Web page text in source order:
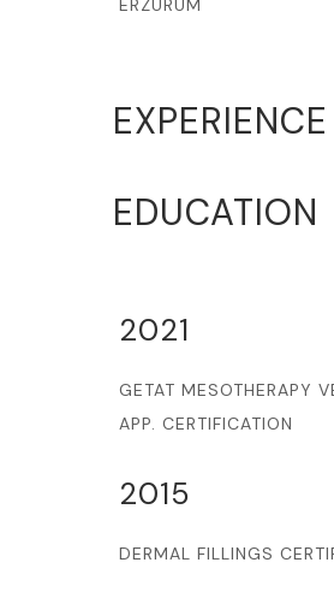
ERZURUM
EXPERIENCE
EDUCATION
2021
GETAT MESOTHERAPY
APP. CERTIFICATION
2015
DERMAL FILLINGS